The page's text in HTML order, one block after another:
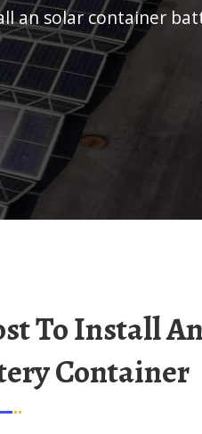
an solar container
Container